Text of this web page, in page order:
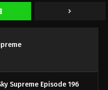
Supreme Episode 197
2023
Supreme Episode 196